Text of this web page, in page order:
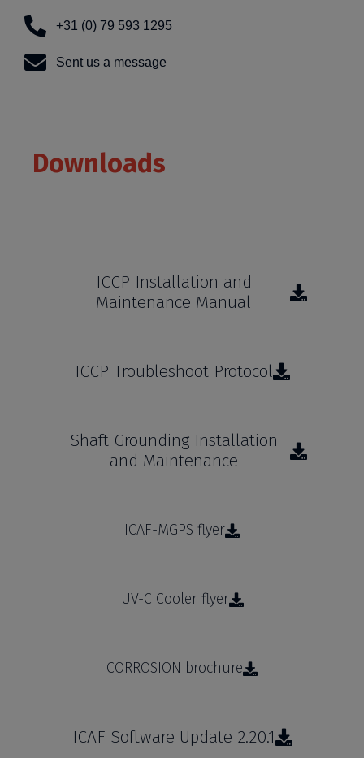
+31 (0) 79 593 1295
Sent us a message
Downloads
ICCP Installation and
Maintenance Manual
ICCP Troubleshoot Protocol
Shaft Grounding Installation
and Maintenance
ICAF-MGPS flyer
UV-C Cooler flyer
CORROSION brochure
ICAF Software Update 2.20.1